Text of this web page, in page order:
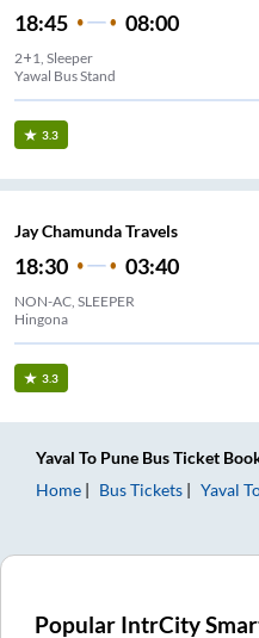
18:45 08:00
2+1, Sleeper
Yawal Bus Stand
3.3
Jay Chamunda Travels
18:30 03:40
NON-AC, SLEEPER
Hingona
3.3
Yaval To Pune Bus Ticket
Home
Bus Tickets Yaval
Popular IntrCity